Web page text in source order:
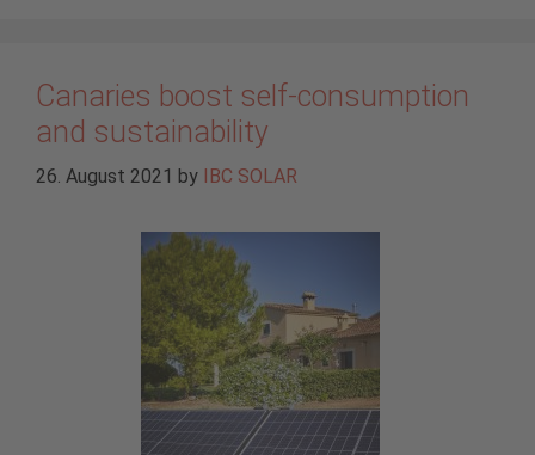
Canaries boost self-consumption
and sustainability
26. August 2021 by IBC SOLAR